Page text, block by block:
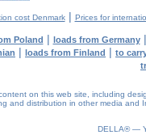
cost Denmark| Prices for
Poland | loads from Germany
| loads from Finland | to
on this web site, including
and distribution in other media and
DELLA® —